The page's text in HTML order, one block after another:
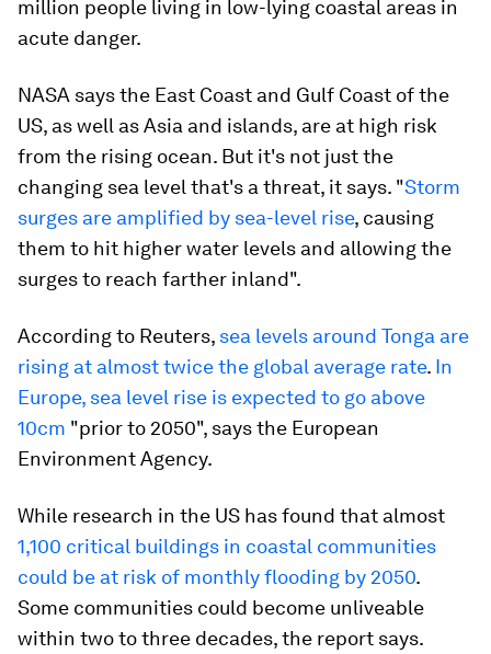
million people living in low-lying coastal areas in
acute danger.
NASA says the East Coast and Gulf Coast of the
US, as well as Asia and islands, are at high risk
from the rising ocean. But it's not just the
changing sea level that's a threat, it says. "Storm
surges are amplified by sea-level rise, causing
them to hit higher water levels and allowing the
surges to reach farther inland".
According to Reuters, sea levels around Tonga are
rising at almost twice the global average rate. In
Europe, sea level rise is expected to go above
10cm "prior to 2050", says the European
Environment Agency.
While research in the US has found that almost
1,100 critical buildings in coastal communities
could be at risk of monthly flooding by 2050.
Some communities could become unliveable
within two to three decades, the report says.